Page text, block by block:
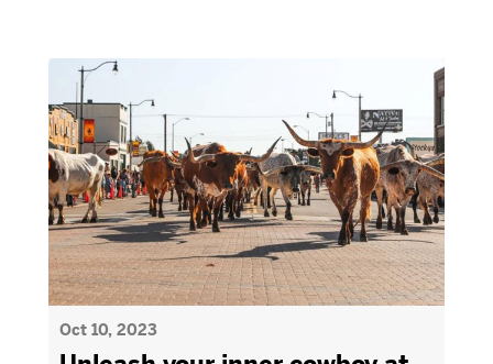
Oct 10, 2023